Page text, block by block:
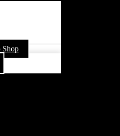
Shop